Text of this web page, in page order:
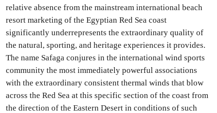
relative absence from the mainstream international beach
resort marketing of the Egyptian Red Sea coast
significantly underrepresents the extraordinary quality of
the natural, sporting, and heritage experiences it provides.
The name Safaga conjures in the international wind sports
community the most immediately powerful associations
with the extraordinary consistent thermal winds that blow
across the Red Sea at this specific section of the coast from
the direction of the Eastern Desert in conditions of such